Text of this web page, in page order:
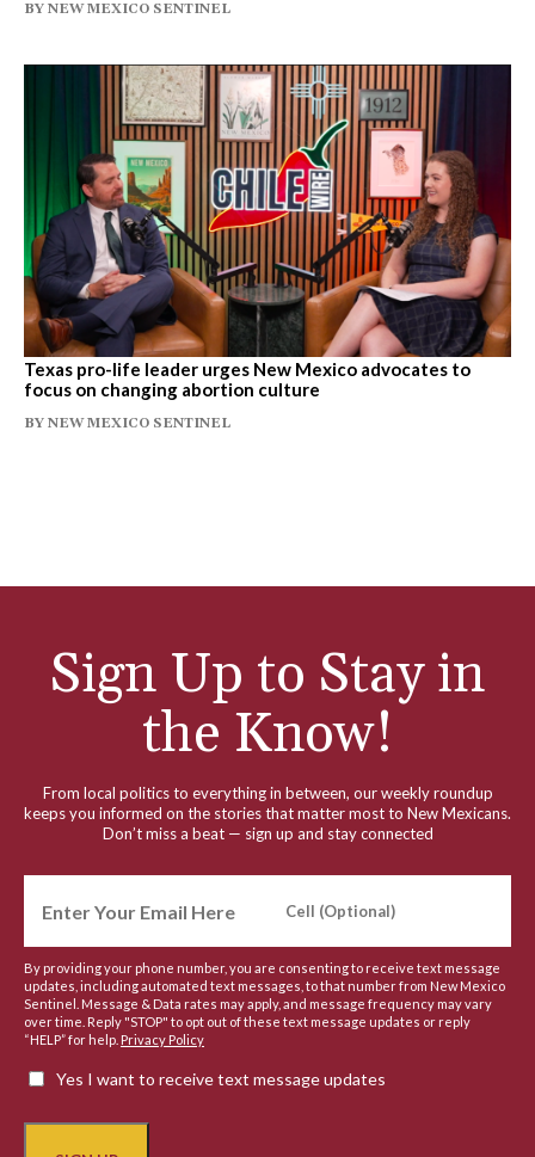
BY NEW MEXICO SENTINEL
Texas pro-life leader urges New Mexico advocates to
focus on changing abortion culture
BY NEW MEXICO SENTINEL
Sign Up to Stay in
the Know!
From local politics to everything in between, our weekly roundup
keeps you informed on the stories that matter most to New Mexicans.
Don’t miss a beat — sign up and stay connected
By providing your phone number, you are consenting to receive text message
updates, including automated text messages, to that number from New Mexico
Sentinel. Message & Data rates may apply, and message frequency may vary
over time. Reply "STOP" to opt out of these text message updates or reply
“HELP” for help. Privacy Policy
Yes I want to receive text message updates